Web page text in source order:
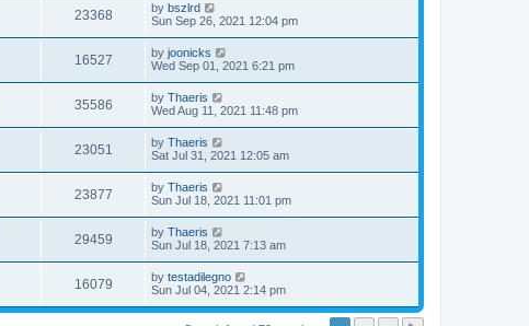
23368 by bszlrd
Sun Sep 26, 2021 12:04 pm
16527 by joonicks
Wed Sep 01, 2021 6:21 pm
35586 by Thaeris
Wed Aug 11, 2021 11:48 pm
23051 by Thaeris
Sat Jul 31, 2021 12:05 am
23877 by Thaeris
Sun Jul 18, 2021 11:01 pm
29459 by Thaeris
Sun Jul 18, 2021 7:13 am
16079 by testadilegno
Sun Jul 04, 2021 2:14 pm